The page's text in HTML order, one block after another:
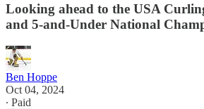
Looking ahead to the USA
and 5-and-Under National
Ben Hoppe
Oct 04, 2024
∙ Paid